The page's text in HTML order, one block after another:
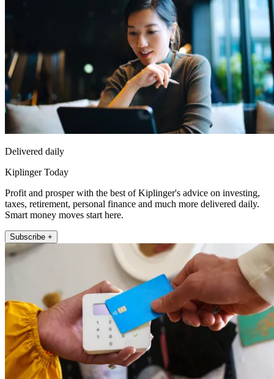
Delivered daily
Kiplinger Today
Profit and prosper with the best of Kiplinger's advice on investing,
taxes, retirement, personal finance and much more delivered daily.
Smart money moves start here.
Subscribe +